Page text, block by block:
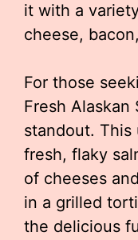
it with a
cheese,
For those
Fresh Alaskan
standout. This
fresh, flaky
of cheeses
in a grilled
the delicious